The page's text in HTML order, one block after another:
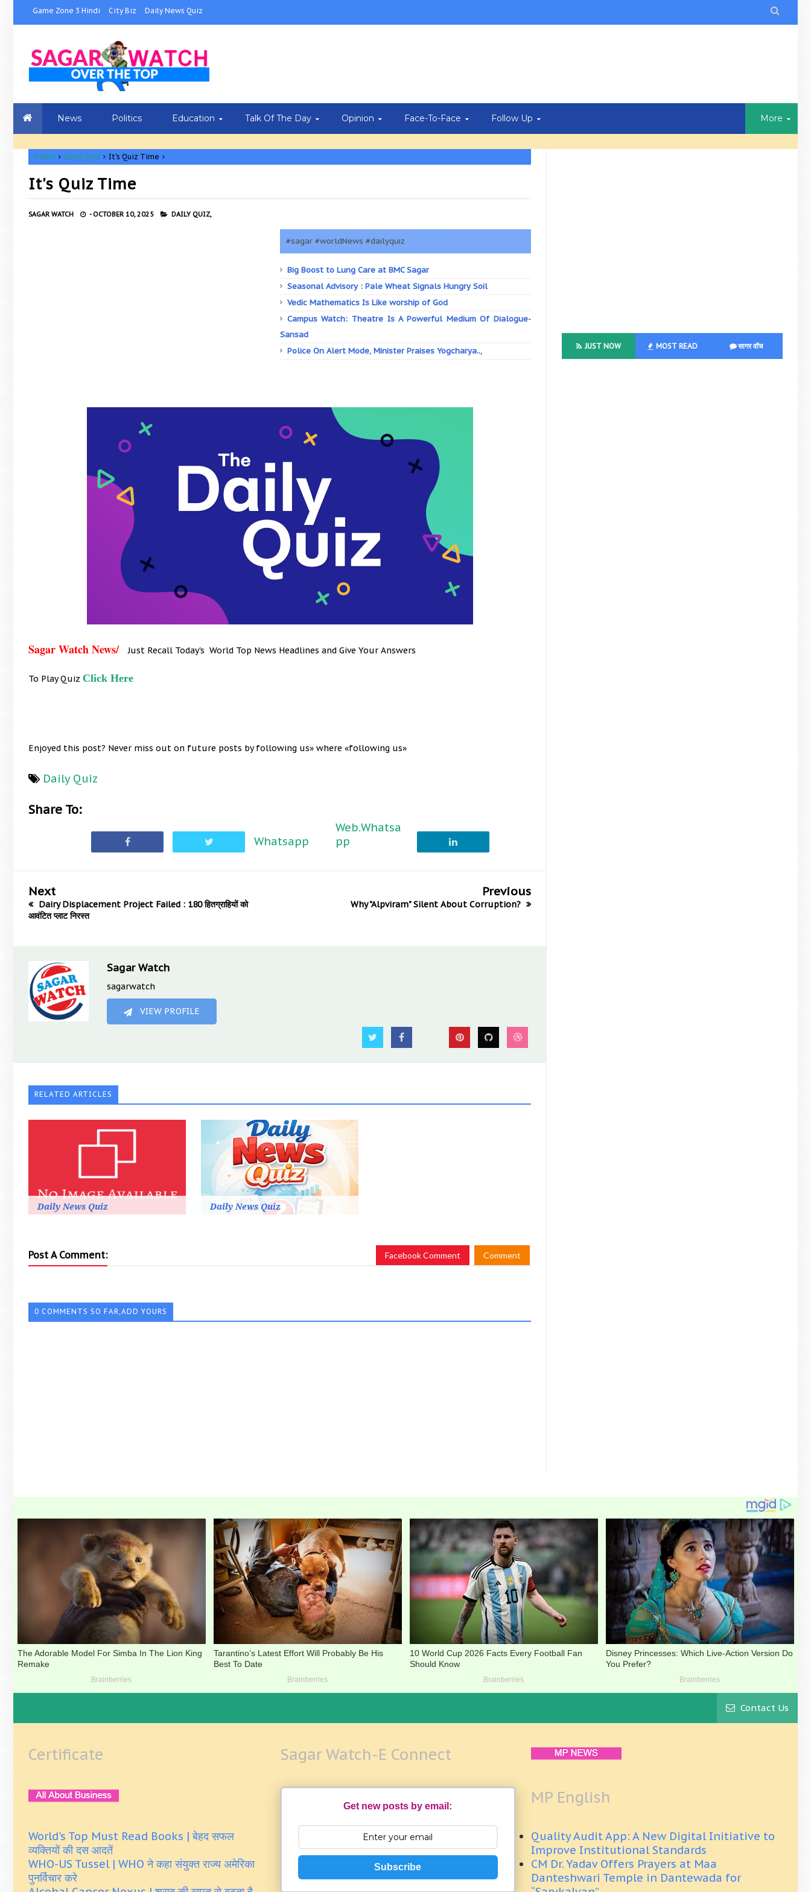
Game Zone 3 Hindi City Biz Daily News Quiz 
News Politics Education Talk Of The Day Opinion Face-To-Face Follow Up More
Home Daily Quiz It's Quiz Time
It's Quiz Time
SAGAR WATCH - OCTOBER 10, 2025 DAILY QUIZ,
#sagar #worldNews #dailyquiz
Big Boost to Lung Care at BMC Sagar
Seasonal Advisory : Pale Wheat Signals Hungry Soil
Vedic Mathematics Is Like worship of God
Campus Watch: Theatre Is A Powerful Medium Of Dialogue-
Sansad
Police On Alert Mode, Minister Praises Yogcharya..,
Sagar Watch News/ Just Recall Today's World Top News Headlines and Give Your Answers
To Play Quiz Click Here
Enjoyed this post? Never miss out on future posts by following us» where «following us»
Daily Quiz
Share To:
Whatsapp
Web.Whatsa
pp
Next
Dairy Displacement Project Failed : 180 हितग्राहियों को
आवंटित प्लाट निरस्त
Previous
Why "Alpviram" Silent About Corruption?
Sagar Watch
sagarwatch
VIEW PROFILE
RELATED ARTICLES
Daily News Quiz Daily News Quiz
Post A Comment: Facebook Comment Comment
0 COMMENTS SO FAR,ADD YOURS
JUST NOW MOST READ सागर वॉच
Contact Us
Certificate
World's Top Must Read Books | बेहद सफल
व्यक्तियों की दस आदतें
WHO-US Tussel | WHO ने कहा संयुक्त राज्य अमेरिका
पुनर्विचार करे
Sagar Watch-E Connect
Get new posts by email:
Subscribe
MP English
Quality Audit App: A New Digital Initiative to
Improve Institutional Standards
CM Dr. Yadav Offers Prayers at Maa
Danteshwari Temple in Dantewada for